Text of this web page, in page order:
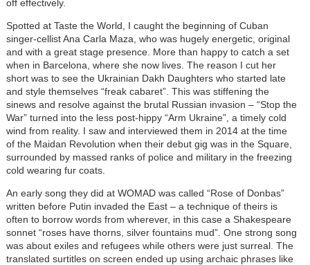
off effectively.
Spotted at Taste the World, I caught the beginning of Cuban
singer-cellist Ana Carla Maza, who was hugely energetic, original
and with a great stage presence. More than happy to catch a set
when in Barcelona, where she now lives. The reason I cut her
short was to see the Ukrainian Dakh Daughters who started late
and style themselves “freak cabaret”. This was stiffening the
sinews and resolve against the brutal Russian invasion – “Stop the
War” turned into the less post-hippy “Arm Ukraine”, a timely cold
wind from reality. I saw and interviewed them in 2014 at the time
of the Maidan Revolution when their debut gig was in the Square,
surrounded by massed ranks of police and military in the freezing
cold wearing fur coats.
An early song they did at WOMAD was called “Rose of Donbas”
written before Putin invaded the East – a technique of theirs is
often to borrow words from wherever, in this case a Shakespeare
sonnet “roses have thorns, silver fountains mud”. One strong song
was about exiles and refugees while others were just surreal. The
translated surtitles on screen ended up using archaic phrases like